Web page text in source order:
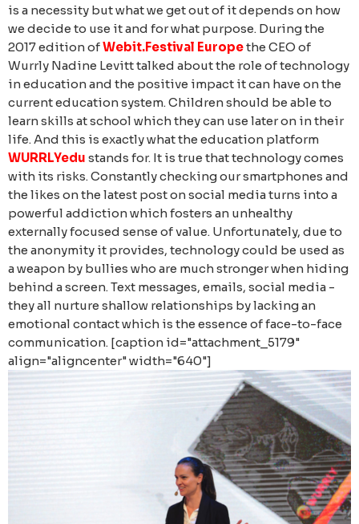
is a necessity but what we get out of it depends on how
we decide to use it and for what purpose. During the
2017 edition ofWebit.Festival Europethe CEO of
Wurrly Nadine Levitt talked about the role of technology
in education and the positive impact it can have on the
current education system. Children should be able to
learn skills at school which they can use later on in their
life. And this is exactly what the education platform
WURRLYedu stands for. It is true that technology comes
with its risks. Constantly checking our smartphones and
the likes on the latest post on social media turns into a
powerful addiction which fosters an unhealthy
externally focused sense of value. Unfortunately, due to
the anonymity it provides, technology could be used as
a weapon by bullies who are much stronger when hiding
behind a screen. Text messages, emails, social media -
they all nurture shallow relationships by lacking an
emotional contact which is the essence of face-to-face
communication. [caption id="attachment_5179"
align="aligncenter" width="640"]